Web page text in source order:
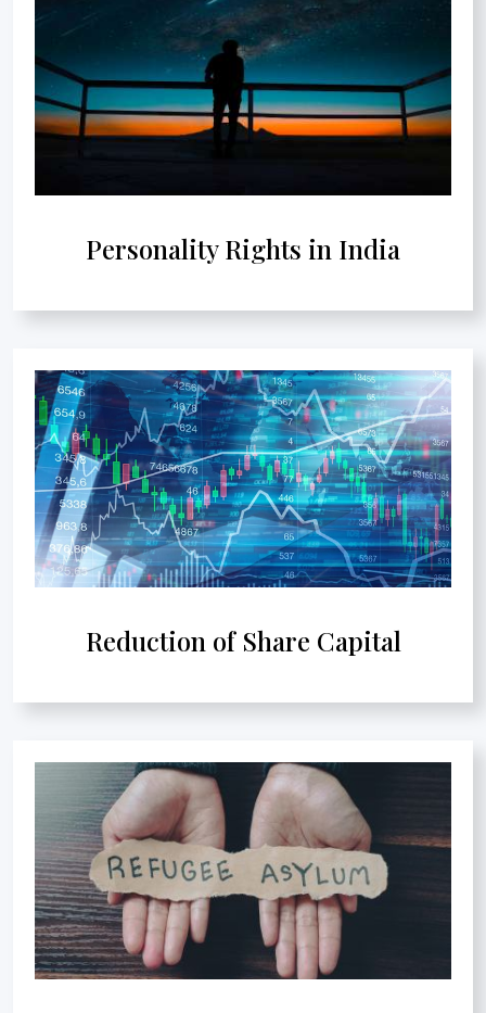
Personality Rights in India
Reduction of Share Capital